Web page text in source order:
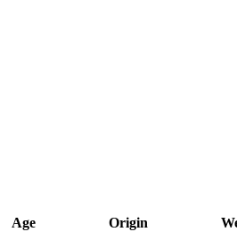
Age Origin